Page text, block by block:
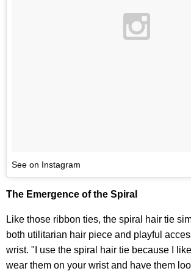
See on Instagram
The Emergence of the Spiral
Like those ribbon ties, the spiral hair tie
both utilitarian hair piece and playful
wrist. "I use the spiral hair tie because I
wear them on your wrist and have them